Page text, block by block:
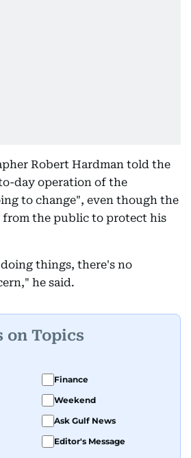
Robert Hardman told the
day operation of the
to change", even though the
the public to protect his
things, there's no
he said.
on Topics
Finance
Weekend
Ask Gulf News
Editor's Message